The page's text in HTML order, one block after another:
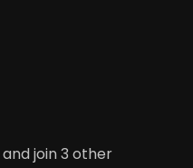
join 3 other